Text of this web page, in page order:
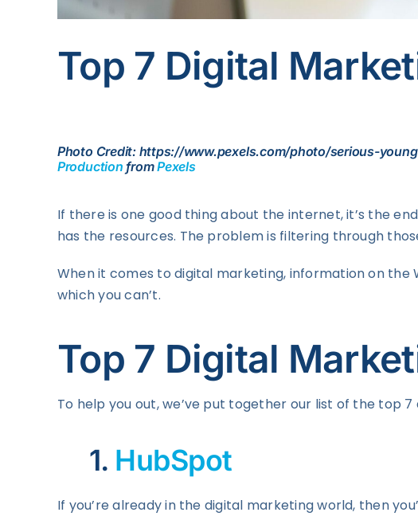
Top 7 Digital
Photo Credit: https://www.pexels.com/photo/serious-
Production fromPexels
If there is one good thing about the internet, it’s the
has the resources. The problem is filtering through
When it comes to digital marketing, information on the
which you can’t.
Top 7 Digital
To help you out, we’ve put together our list of the top
1. HubSpot
If you’re already in the digital marketing world, then